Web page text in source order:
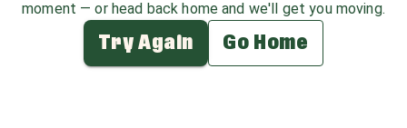
moment — or head back home and we'll get you moving.
Try Again Go Home